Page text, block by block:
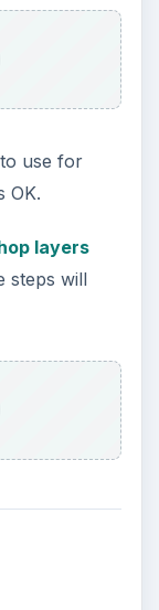
use for
OK.
layers
steps will